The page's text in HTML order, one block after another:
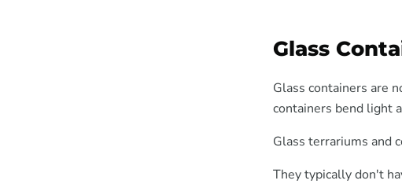
Glass
Glass containers are
containers bend light
Glass terrariums and
They typically don't